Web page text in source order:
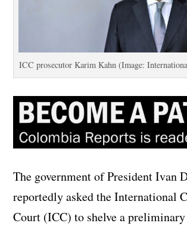
ICC prosecutor Karim Kahn (Image:
The government of President Ivan
reportedly asked the International
Court (ICC) to shelve a